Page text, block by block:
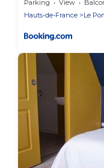
Parking View
Hauts-de-France
Le